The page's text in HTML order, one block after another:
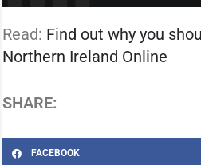
Read: Find out why you
Northern Ireland Online
SHARE:
FACEBOOK